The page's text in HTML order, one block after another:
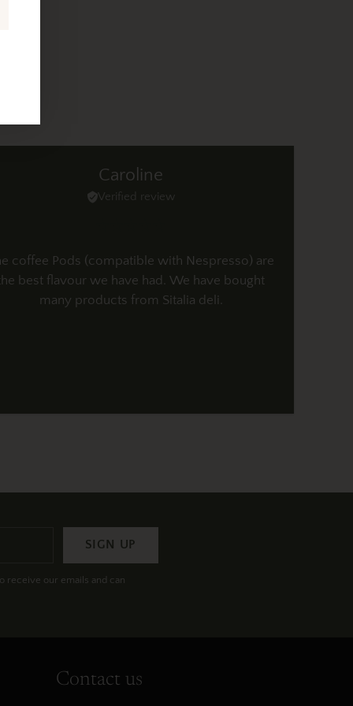
Caroline
Verified review
coffee Pods (compatible with Nespresso) are
best flavour we have had. We have bought
many products from Sitalia deli.
SIGN UP
receive our emails and can
Contact us